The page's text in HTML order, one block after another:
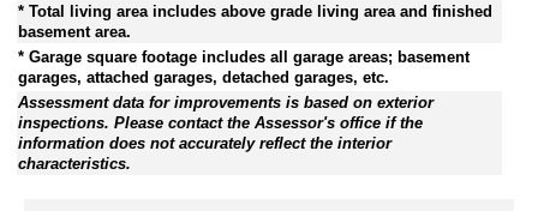
* Total living area includes above grade living area and finished
basement area.
* Garage square footage includes all garage areas; basement
garages, attached garages, detached garages, etc.
Assessment data for improvements is based on exterior
inspections. Please contact the Assessor's office if the
information does not accurately reflect the interior
characteristics.